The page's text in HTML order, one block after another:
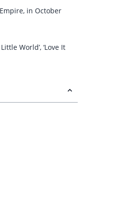
in October
World’, ‘Love It